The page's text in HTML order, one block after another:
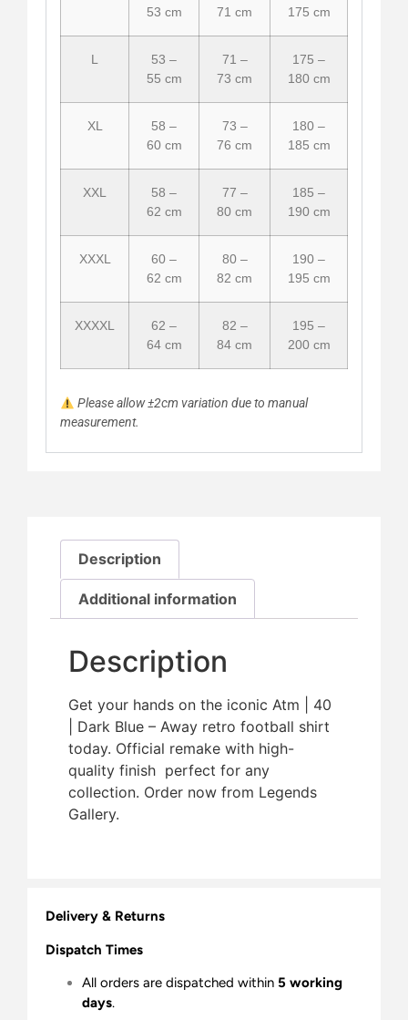
53 cm
71 cm
175 cm
L
53 –
55 cm
71 –
73 cm
175 –
180 cm
XL
58 –
60 cm
73 –
76 cm
180 –
185 cm
XXL
58 –
62 cm
77 –
80 cm
185 –
190 cm
XXXL
60 –
62 cm
80 –
82 cm
190 –
195 cm
XXXXL
62 –
64 cm
82 –
84 cm
195 –
200 cm
Please allow ±2cm variation due to manual
measurement.
Description
Additional information
Description
Get your hands on the iconic Atm | 40
| Dark Blue – Away retro football shirt
today. Official remake with high-
quality finish  perfect for any
collection. Order now from Legends
Gallery.
Delivery & Returns
Dispatch Times
All orders are dispatched within 5 working
days.